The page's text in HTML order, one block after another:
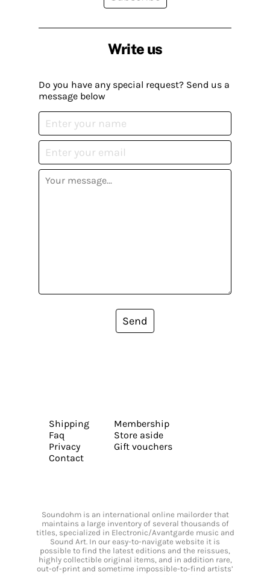
Write us
Do you have any special request? Send us a
message below
Send
Shipping
Faq
Privacy
Contact
Membership
Store aside
Gift vouchers
Soundohm is an international online mailorder that
maintains a large inventory of several thousands of
titles, specialized in Electronic/Avantgarde music and
Sound Art. In our easy-to-navigate website it is
possible to find the latest editions and the reissues,
highly collectible original items, and in addition rare,
out-of-print and sometime impossible-to-find artists’